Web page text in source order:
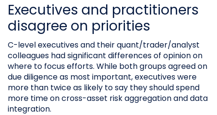
Executives and practitioners
disagree on priorities
C-level executives and their quant/trader/analyst
colleagues had significant differences of opinion on
where to focus efforts. While both groups agreed on
due diligence as most important, executives were
more than twice as likely to say they should spend
more time on cross-asset risk aggregation and data
integration.